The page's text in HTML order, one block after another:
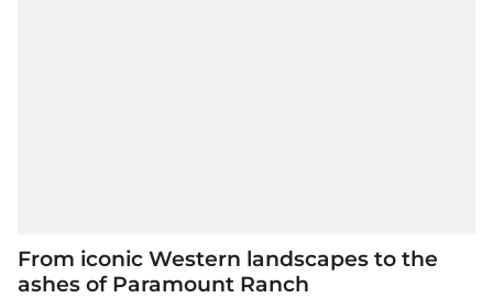
From iconic Western landscapes to the
ashes of Paramount Ranch